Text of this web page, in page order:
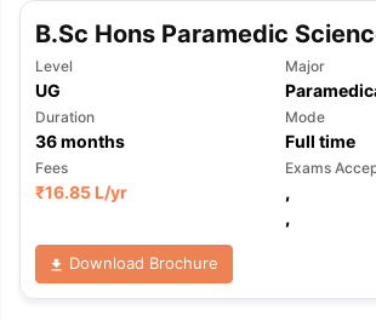
B.Sc Hons Paramedic
Level
UG
Major
Duration
36months
Mode
Full time
Fees
₹16.85 L/yr
Exams
,
,
Download Brochure